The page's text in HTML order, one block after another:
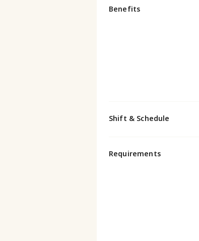
Benefits
Shift & Schedule
Requirements